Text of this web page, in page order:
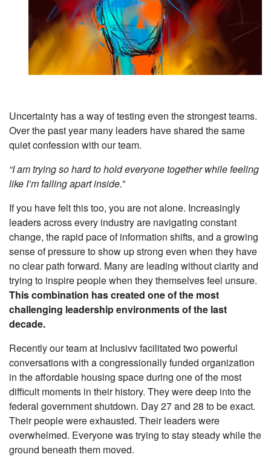
Uncertainty has a way of testing even the strongest teams.
Over the past year many leaders have shared the same
quiet confession with our team.
“I am trying so hard to hold everyone together while feeling
like I’m falling apart inside.”
If you have felt this too, you are not alone. Increasingly
leaders across every industry are navigating constant
change, the rapid pace of information shifts, and a growing
sense of pressure to show up strong even when they have
no clear path forward. Many are leading without clarity and
trying to inspire people when they themselves feel unsure.
This combination has created one of the most
challenging leadership environments of the last
decade.
Recently our team at Inclusivv facilitated two powerful
conversations with a congressionally funded organization
in the affordable housing space during one of the most
difficult moments in their history. They were deep into the
federal government shutdown. Day 27 and 28 to be exact.
Their people were exhausted. Their leaders were
overwhelmed. Everyone was trying to stay steady while the
ground beneath them moved.